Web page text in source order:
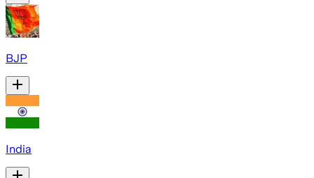
BJP
India